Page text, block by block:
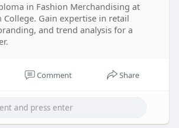
an aspiring buyer, boutique owner,
this course delivers the
that top employers value.
in Fashion Merchandising at
College. Gain expertise in retail
and trend analysis for a
Comment Share